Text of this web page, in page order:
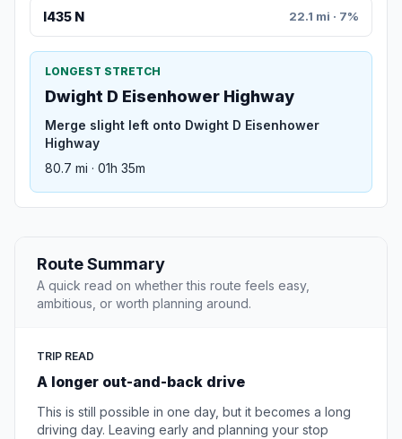
I435 N 22.1 mi · 7%
LONGEST STRETCH
Dwight D Eisenhower Highway
Merge slight left onto Dwight D Eisenhower
Highway
80.7 mi · 01h 35m
Route Summary
A quick read on whether this route feels easy,
ambitious, or worth planning around.
TRIP READ
A longer out-and-back drive
This is still possible in one day, but it becomes a long
driving day. Leaving early and planning your stop